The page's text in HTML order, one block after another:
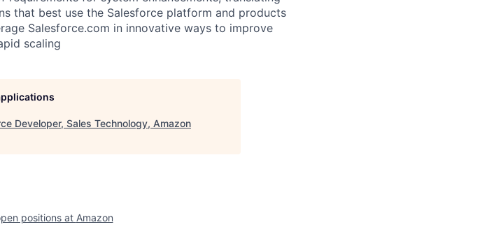
that best use the Salesforce platform and products
Salesforce.com in innovative ways to improve
scaling
Developer, Sales Technology, Amazon
positions at Amazon